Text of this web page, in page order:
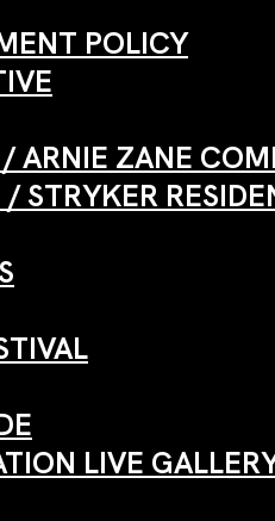
POLICY
ARNIE ZANE
STRYKER
LIVE